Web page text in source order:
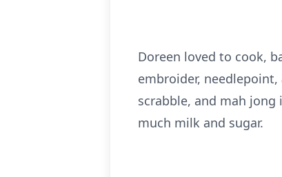
Doreen loved to cook,
embroider,
scrabble, and mah jong
much milk and sugar.